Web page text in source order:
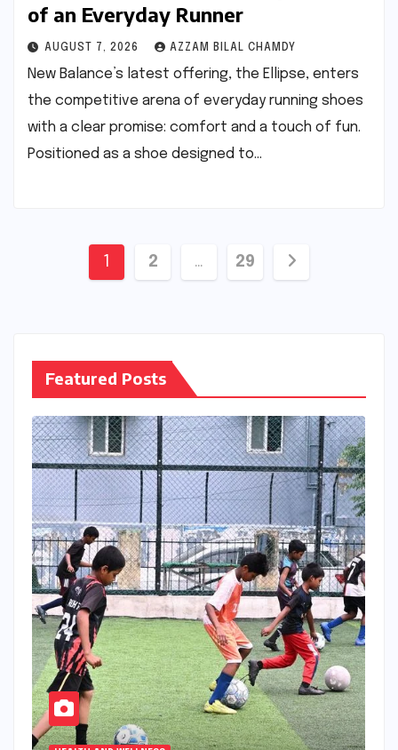
of an Everyday Runner
AUGUST 7, 2026 AZZAM BILAL CHAMDY
New Balance’s latest offering, the Ellipse, enters
the competitive arena of everyday running shoes
with a clear promise: comfort and a touch of fun.
Positioned as a shoe designed to…
Posts
1 2 … 29
Featured Posts